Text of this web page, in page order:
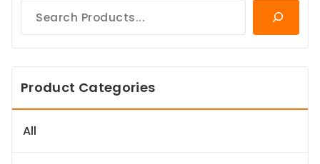
Product Categories
All